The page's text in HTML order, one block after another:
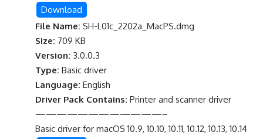
Download
File Name: SH-L01c_2202a_MacPS.dmg
Size: 709 KB
Version: 3.0.0.3
Type: Basic driver
Language: English
Driver Pack Contains: Printer and scanner driver
————————————–
Basic driver for macOS 10.9, 10.10, 10.11, 10.12, 10.13, 10.14